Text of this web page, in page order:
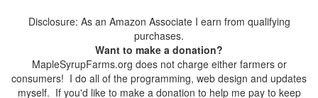
Disclosure: As an Amazon Associate I earn from qualifying
purchases.
Want to make a donation?
MapleSyrupFarms.org does not charge either farmers or
consumers! I do all of the programming, web design and updates
myself. If you'd like to make a donation to help me pay to keep